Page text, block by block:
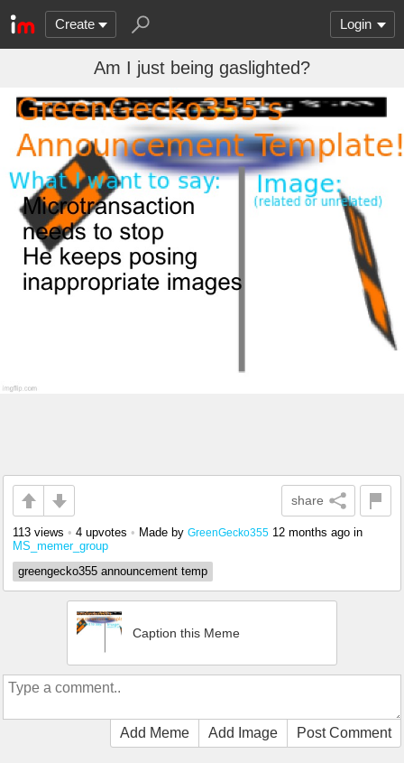
Create Login
Am I just being gaslighted?
share
113 views • 4 upvotes • Made by GreenGecko355 12 months ago in
MS_memer_group
greengecko355 announcement temp
Caption this Meme
Add Meme Add Image Post Comment